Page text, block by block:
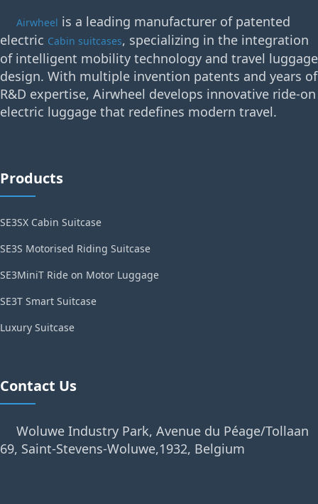
Airwheel is a leading manufacturer of patented
electric Cabin suitcases, specializing in the integration
of intelligent mobility technology and travel luggage
design. With multiple invention patents and years of
R&D expertise, Airwheel develops innovative ride-on
electric luggage that redefines modern travel.
Products
SE3SX Cabin Suitcase
SE3S Motorised Riding Suitcase
SE3MiniT Ride on Motor Luggage
SE3T Smart Suitcase
Luxury Suitcase
Contact Us
Woluwe Industry Park, Avenue du Péage/Tollaan
69, Saint-Stevens-Woluwe,1932, Belgium